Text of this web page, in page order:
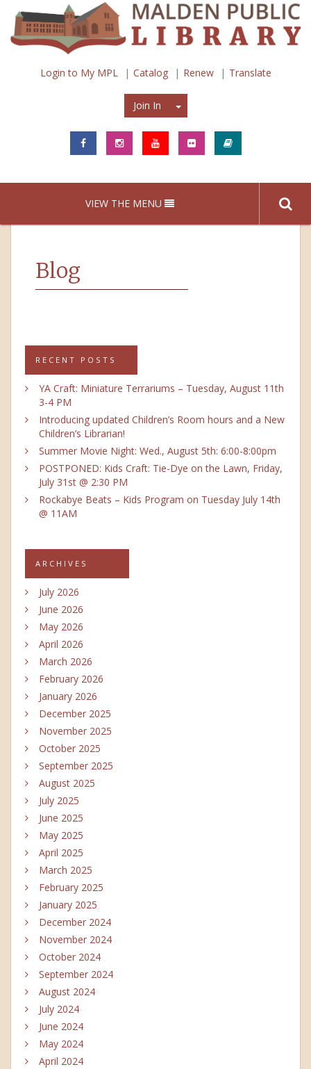
Login to My MPL Catalog Renew Translate
Join In Join In
VIEW THE MENU
Blog
RECENT POSTS
YA Craft: Miniature Terrariums – Tuesday, August 11th
3-4 PM
Introducing updated Children’s Room hours and a New
Children’s Librarian!
Summer Movie Night: Wed., August 5th: 6:00-8:00pm
POSTPONED: Kids Craft: Tie-Dye on the Lawn, Friday,
July 31st @ 2:30 PM
Rockabye Beats – Kids Program on Tuesday July 14th
@ 11AM
ARCHIVES
July 2026
June 2026
May 2026
April 2026
March 2026
February 2026
January 2026
December 2025
November 2025
October 2025
September 2025
August 2025
July 2025
June 2025
May 2025
April 2025
March 2025
February 2025
January 2025
December 2024
November 2024
October 2024
September 2024
August 2024
July 2024
June 2024
May 2024
April 2024